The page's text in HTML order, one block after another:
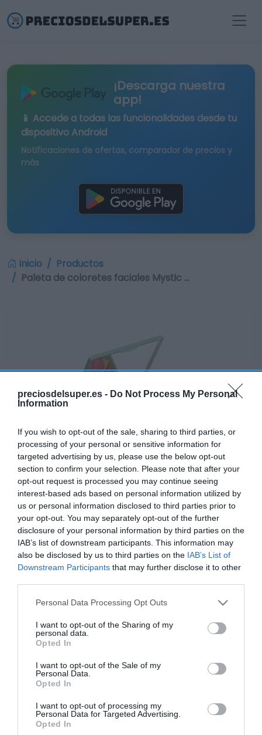
preciosdelsuper.es - Do Not Process My Personal
Information
If you wish to opt-out of the sale, sharing to third parties, or
processing of your personal or sensitive information for
targeted advertising by us, please use the below opt-out
section to confirm your selection. Please note that after your
opt-out request is processed you may continue seeing
interest-based ads based on personal information utilized by
us or personal information disclosed to third parties prior to
your opt-out. You may separately opt-out of the further
disclosure of your personal information by third parties on the
IAB’s list of downstream participants. This information may
also be disclosed by us to third parties on the IAB’s List of
Downstream Participants that may further disclose it to other
Please note that this website/app uses one or more Google
not limited to your visit or usage behaviour. You may click to
grant or deny consent to Google and its third-party tags to
use your data for below specified purposes in below Google
consent section.
Personal Data Processing Opt Outs
I want to opt-out of the Sharing of my
personal data.
Opted In
I want to opt-out of the Sale of my
Personal Data.
Opted In
I want to opt-out of processing my
Personal Data for Targeted Advertising.
Opted In
¡Descarga nuestra
app!
📱 Accede a todas las funcionalidades desde tu
dispositivo Android
Notificaciones de ofertas, comparador de precios y
más
Inicio
Productos
Paleta de coloretes faciales Mystic …
No disponible
MERCADONA
Paleta de coloretes faciales
Mystic Deliplus
No disponible
Última actualización:hace 2 años
Comprar
Mi Carrito